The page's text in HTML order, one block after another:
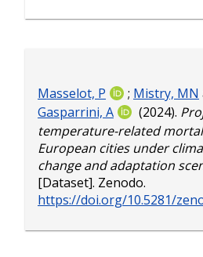
Masselot, P ; Mistry, MN
Gasparrini, A
(2024).
temperature-related
European cities under
change and adaptation
[Dataset]. Zenodo.
https://doi.org/10.5281/